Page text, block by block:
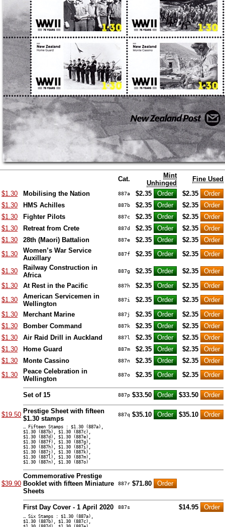
Cat.
Mint
Unhinged
Fine Used
$1.30
Mobilising the Nation 887a $2.35
$2.35
$1.30
HMS Achilles 887b $2.35
$2.35
$1.30
Fighter Pilots 887c $2.35
$2.35
$1.30
Retreat from Crete 887d $2.35
$2.35
$1.30
28th (Maori) Battalion 887e $2.35
$2.35
$1.30
Women’s War Service
Auxillary
887f $2.35 $2.35
$1.30
Railway Construction in
Africa
887g $2.35
$2.35
$1.30
At Rest in the Pacific 887h $2.35
$2.35
$1.30
American Servicemen in
Wellington
887i $2.35
$2.35
$1.30
Merchant Marine 887j $2.35
$2.35
$1.30
Bomber Command 887k $2.35
$2.35
$1.30
Air Raid Drill in Auckland 887l $2.35
$2.35
$1.30
Home Guard 887m $2.35
$2.35
$1.30
Monte Cassino 887n $2.35
$2.35
$1.30
Peace Celebration in
Wellington
887o $2.35 $2.35
Set of 15 887p $33.50 $33.50
$19.50 Prestige Sheet with fifteen
$1.30 stamps
887q $35.10 $35.10
… Fifteen Stamps : $1.30 (887a),
$1.30 (887b), $1.30 (887c),
$1.30 (887d), $1.30 (887e),
$1.30 (887f), $1.30 (887g),
$1.30 (887h), $1.30 (887i),
$1.30 (887j), $1.30 (887k),
$1.30 (887l), $1.30 (887m),
$1.30 (887n), $1.30 (887o)
$39.90
Commemorative Prestige
Booklet with fifteen Miniature
Sheets
887r $71.80
First Day Cover - 1 April 2020 887s $14.95
… Six Stamps : $1.30 (887a),
$1.30 (887b), $1.30 (887c),